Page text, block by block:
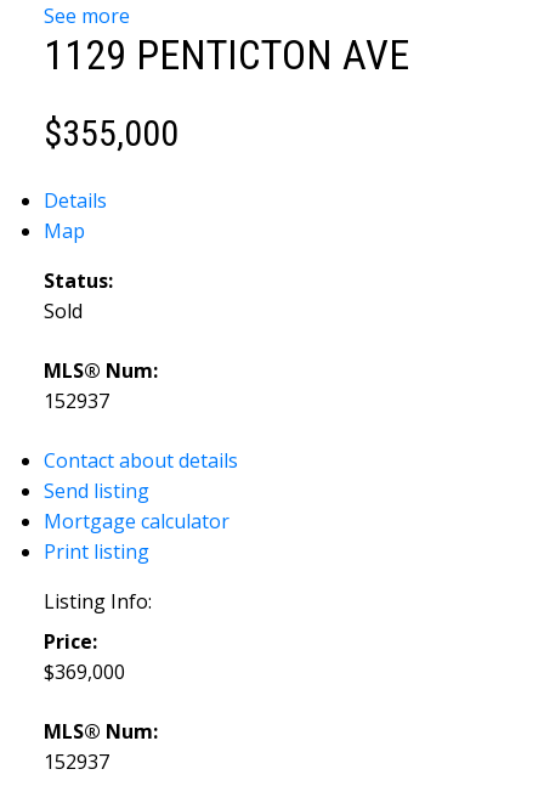
TRUSTED
See more
1129 PENTICTON AVE
$355,000
Details
Map
Status:
Sold
MLS® Num:
152937
Contact about details
Send listing
Mortgage calculator
Print listing
Listing Info:
Price:
$369,000
MLS® Num:
152937